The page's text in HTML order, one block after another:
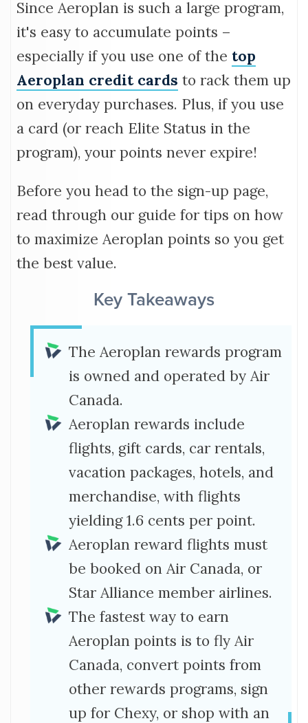
Since Aeroplan is such a large program,
it's easy to accumulate points –
especially if you use one of the top
Aeroplan credit cards to rack them up
on everyday purchases. Plus, if you use
a card (or reach Elite Status in the
program), your points never expire!
Before you head to the sign-up page,
read through our guide for tips on how
to maximize Aeroplan points so you get
the best value.
Key Takeaways
The Aeroplan rewards program
is owned and operated by Air
Canada.
Aeroplan rewards include
flights, gift cards, car rentals,
vacation packages, hotels, and
merchandise, with flights
yielding 1.6 cents per point.
Aeroplan reward flights must
be booked on Air Canada, or
Star Alliance member airlines.
The fastest way to earn
Aeroplan points is to fly Air
Canada, convert points from
other rewards programs, sign
up for Chexy, or shop with an